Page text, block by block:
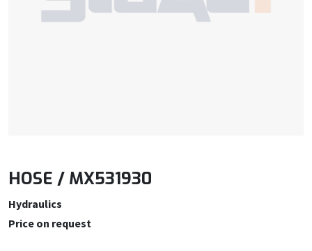
HOSE / MX531930
Hydraulics
Price on request